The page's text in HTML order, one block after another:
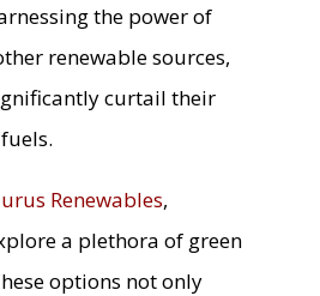
the power of
renewable sources,
curtail their
Renewables,
a plethora of green
options not only